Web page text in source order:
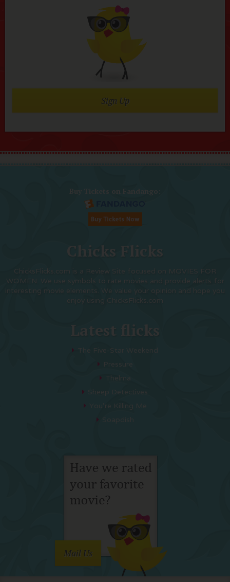
Sign Up
Buy Tickets on Fandango:
Chicks Flicks
ChicksFlicks.com is a Review Site focused on MOVIES FOR
WOMEN. We use symbols to rate movies and provide alerts for
interesting movie elements. We value your opinion and hope you
enjoy using ChicksFlicks.com
Latest flicks
The Five-Star Weekend
Pressure
Thelma
Sheep Detectives
You’re Killing Me
Mail Us